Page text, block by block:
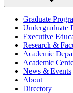
Graduate
Undergraduate
Executive
Research &
Academic
Academic
News & Events
About
Directory